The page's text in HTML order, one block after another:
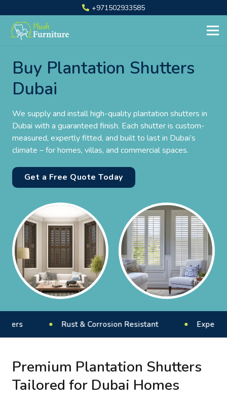
+971502933585
Buy Plantation Shutters
Dubai
We supply and install high-quality plantation shutters in
Dubai with a guaranteed finish. Each shutter is custom-
measured, expertly fitted, and built to last in Dubai’s
climate – for homes, villas, and commercial spaces.
Get a Free Quote Today
Rust & Corrosion Resistant Expert
Premium Plantation Shutters
Tailored for Dubai Homes